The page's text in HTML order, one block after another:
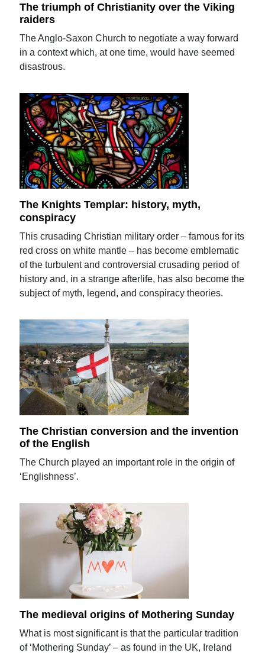
The triumph of Christianity over the Viking
raiders
The Anglo-Saxon Church to negotiate a way forward
in a context which, at one time, would have seemed
disastrous.
The Knights Templar: history, myth,
conspiracy
This crusading Christian military order – famous for its
red cross on white mantle – has become emblematic
of the turbulent and controversial crusading period of
history and, in a strange afterlife, has also become the
subject of myth, legend, and conspiracy theories.
The Christian conversion and the invention
of the English
The Church played an important role in the origin of
‘Englishness’.
The medieval origins of Mothering Sunday
What is most significant is that the particular tradition
of ‘Mothering Sunday’ – as found in the UK, Ireland